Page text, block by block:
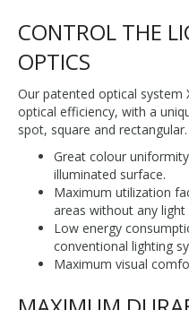
CONTROL THE
OPTICS
Our patented optical system
optical efficiency, with a
spot, square and rectangular.
Great colour
illuminated surface.
Maximum utilization
areas without any light
Low energy
conventional lighting
Maximum visual